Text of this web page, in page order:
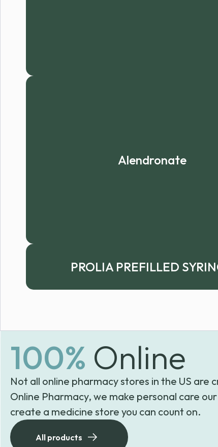
Alendronate
PROLIA PREFILLED
100% Online
Not all online pharmacy stores in the US are
Online Pharmacy, we make personal care
create a medicine store you can count on.
All products